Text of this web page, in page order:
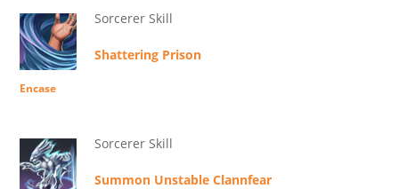
Sorcerer Skill
Shattering Prison
Encase
Sorcerer Skill
Summon Unstable Clannfear